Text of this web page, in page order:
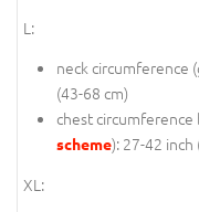
L:
neck circumference (
(43-68 cm)
chest
scheme): 27-42 inch
XL: